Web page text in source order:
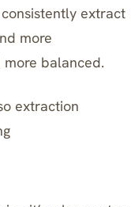
extract
more
balanced.
extraction